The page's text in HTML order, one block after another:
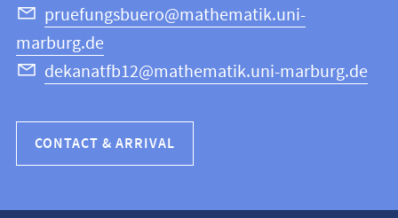
Science
pruefungsbuero@mathematik.uni-
marburg.de
dekanatfb12@mathematik.uni-marburg.de
CONTACT & ARRIVAL